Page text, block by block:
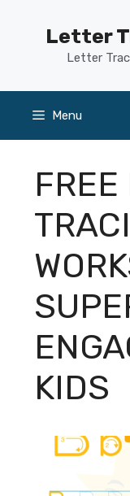
Letter
Letter
Menu
KIDS